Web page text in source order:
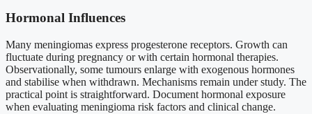
Hormonal Influences
Many meningiomas express progesterone receptors. Growth can
fluctuate during pregnancy or with certain hormonal therapies.
Observationally, some tumours enlarge with exogenous hormones
and stabilise when withdrawn. Mechanisms remain under study. The
practical point is straightforward. Document hormonal exposure
when evaluating meningioma risk factors and clinical change.